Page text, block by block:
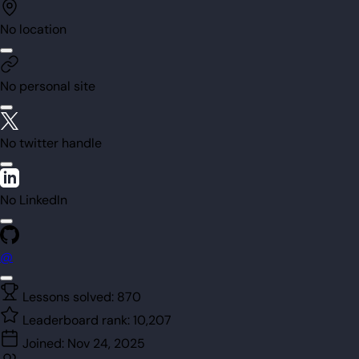
No location
No personal site
No twitter handle
No LinkedIn
@
Lessons solved: 870
Leaderboard rank: 10,207
Joined: Nov 24, 2025